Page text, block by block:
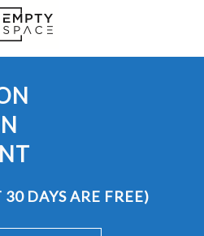
DAYS ARE FREE)